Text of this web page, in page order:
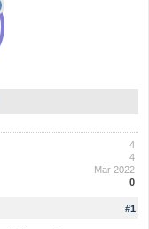
4
4
Mar 2022
0
#1